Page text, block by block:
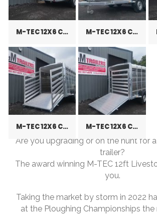
M-TEC 12X6 CATTLE TRAILER M-TEC 12X6 CATTLE TRAILER
M-TEC 12X6 CATTLE TRAILER
M-TEC 12X6 CATTLE TRAILER
Are you upgrading or on the hunt for
trailer?
The award winning M-TEC 12ft
you.
Taking the market by storm in 2022
at the Ploughing Championships the